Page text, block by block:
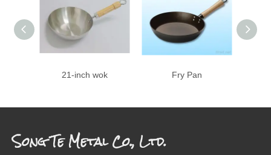
21-inch wok Fry Pan
Song Te Metal Co., Ltd.